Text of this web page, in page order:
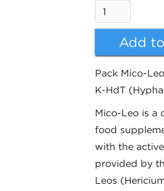
Pack Mico-
K-HdT
Mico-Leo is a
food
with the
provided by
Leos